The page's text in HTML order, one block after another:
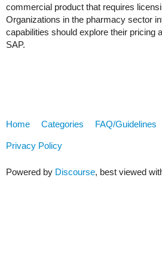
commercial product that requires
Organizations in the pharmacy sector
capabilities should explore their pricing
SAP.
Home Categories FAQ/Guidelines
Privacy Policy
Powered by Discourse, best viewed